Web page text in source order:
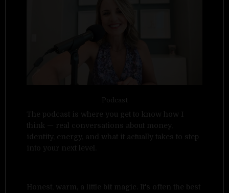
Podcast
The podcast is where you get to know how I
think — real conversations about money,
identity, energy, and what it actually takes to step
into your next level.
Honest, warm, a little bit magic. It's often the best